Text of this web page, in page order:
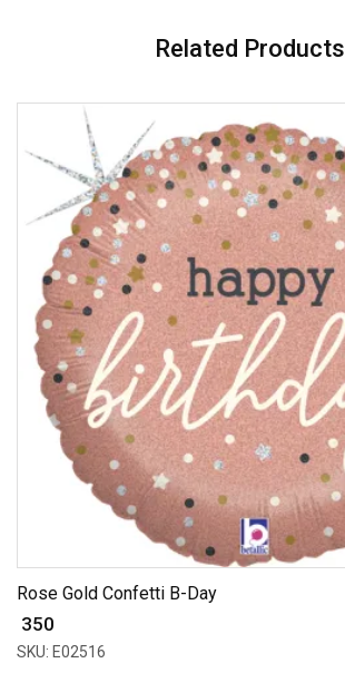
Related Products
Rose Gold Confetti B-Day
₹ 350
SKU: E02516